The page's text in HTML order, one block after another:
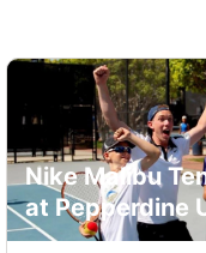
Nike Malibu
at Pepperdine